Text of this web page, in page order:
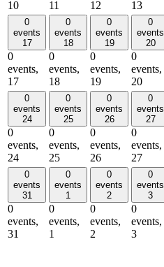
10
11
12
13
0
events
17
0
events,
17
0
events
18
0
events,
18
0
events
19
0
events,
19
0
events
20
0
events,
20
0
events
24
0
events,
24
0
events
25
0
events,
25
0
events
26
0
events,
26
0
events
27
0
events,
27
0
events
31
0
events,
31
0
events
1
0
events,
1
0
events
2
0
events,
2
0
events
3
0
events,
3